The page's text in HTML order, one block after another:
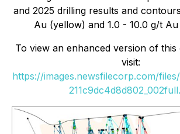
and 2025 drilling results and
Au (yellow) and 1.0 - 10.0 g/t Au
To view an enhanced version of this
visit:
https://images.newsfilecorp.com/files/